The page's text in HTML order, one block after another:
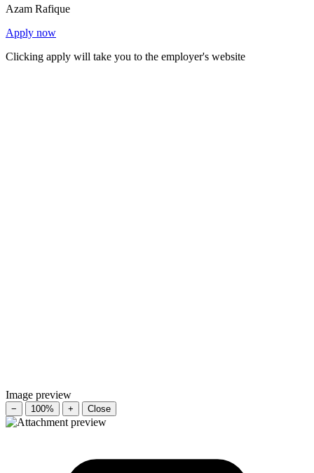
Azam Rafique
Apply now
Clicking apply will take you to the employer's website
Image preview
− 100% + Close